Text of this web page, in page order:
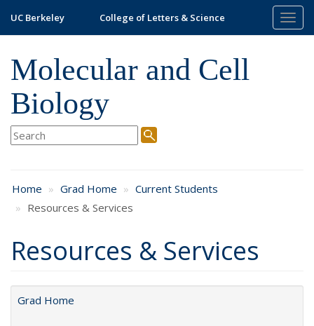
main
UC Berkeley College of Letters & Science
Molecular and Cell
Biology
Home Grad Home
Current Students
Resources & Services
Resources & Services
Grad Home